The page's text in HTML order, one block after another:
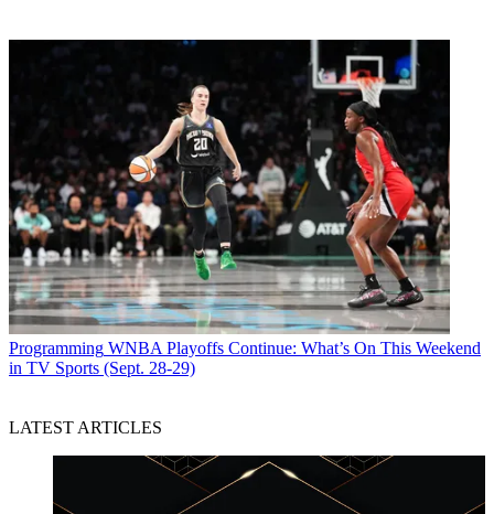
Programming WNBA Playoffs Continue: What’s On This Weekend
in TV Sports (Sept. 28-29)
LATEST ARTICLES